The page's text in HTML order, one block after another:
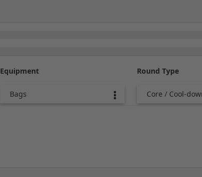
Equipment
Bags
Round Type
Core / Cool-